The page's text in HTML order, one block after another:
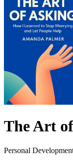
The Art
Personal